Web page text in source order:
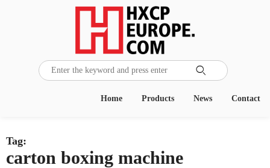

Contact
News
Products
Home
Tag:
carton boxing machine